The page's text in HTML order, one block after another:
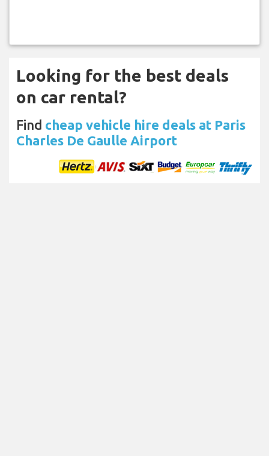
Looking for the best deals
on car rental?
Find cheap vehicle hire deals at Paris
Charles De Gaulle Airport